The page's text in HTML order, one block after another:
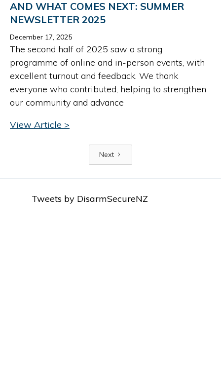
AND WHAT COMES NEXT: SUMMER
NEWSLETTER 2025
December 17, 2025
The second half of 2025 saw a strong
programme of online and in-person events, with
excellent turnout and feedback. We thank
everyone who contributed, helping to strengthen
our community and advance
View Article >
Next
Tweets by DisarmSecureNZ